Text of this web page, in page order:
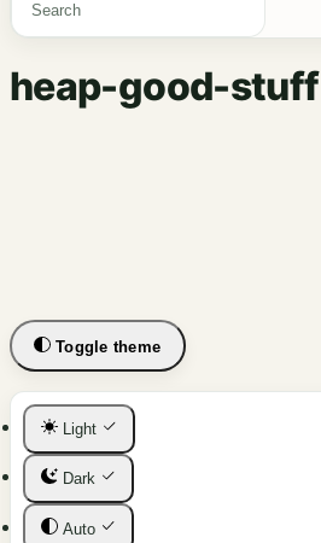
heap-good-stuff
Toggle theme
Light
Dark
Auto